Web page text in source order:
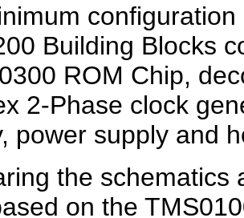
Building Blocks
ROM Chip,
2-Phase clock
power supply and
the schematics
on the